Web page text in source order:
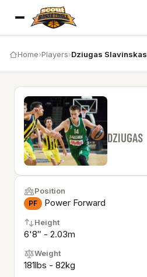
Home›Players›Dziugas Slavinskas
DZIUGAS
Position
PF Power Forward
Height
6'8″ - 2.03m
Weight
181lbs - 82kg